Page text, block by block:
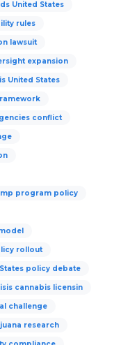
United States
rules
lawsuit
expansion
United States
conflict
program policy
rollout
policy debate
cannabis licensin
challenge
research